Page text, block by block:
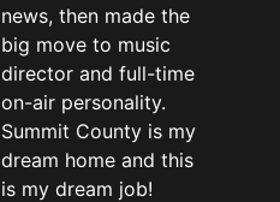
news, then made the
big move to music
director and full-time
on-air personality.
Summit County is my
dream home and this
is my dream job!